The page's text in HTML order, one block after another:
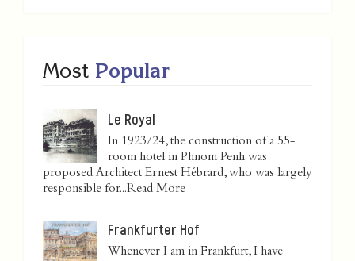
Most Popular
Le Royal
In 1923/24, the construction of a 55-
room hotel in Phnom Penh was
proposed. Architect Ernest Hébrard, who was largely
responsible for...Read More
Frankfurter Hof
Whenever I am in Frankfurt, I have